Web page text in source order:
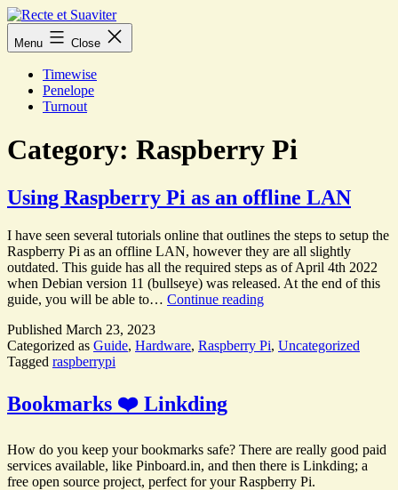
Skip
to
content
Recte
etMenu Close
Timewise
Penelope
Turnout
Category: Raspberry Pi
Using Raspberry Pi as an offline LAN
I have seen several tutorials online that outlines the steps to setup the
Raspberry Pi as an offline LAN, however they are all slightly
outdated. This guide has all the required steps as of April 4th 2022
when Debian version 11 (bullseye) was released. At the end of this
guide, you will be able to… Continue readingUsing
as
Published March 23, 2023
Categorized as Guide, Hardware, Raspberry Pi, Uncategorized
Tagged raspberrypi
Bookmarks ❤️ Linkding
How do you keep your bookmarks safe? There are really good paid
services available, like Pinboard.in, and then there is Linkding; a
free open source project, perfect for your Raspberry Pi.